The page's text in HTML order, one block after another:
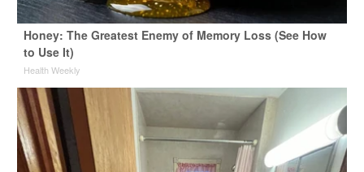
Honey: The Greatest Enemy of Memory Loss (See How
to Use It)
Health Weekly